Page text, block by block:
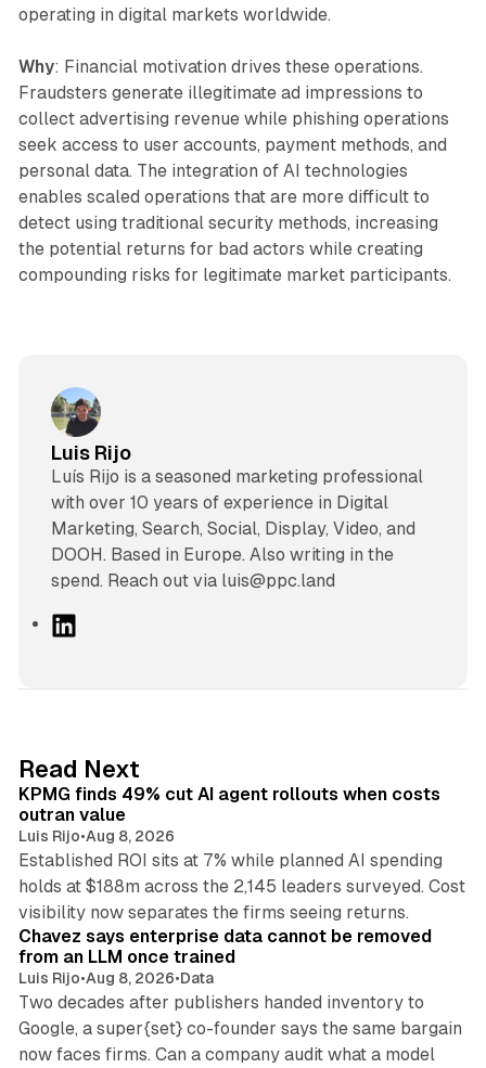
operating in digital markets worldwide.
Why: Financial motivation drives these operations.
Fraudsters generate illegitimate ad impressions to
collect advertising revenue while phishing operations
seek access to user accounts, payment methods, and
personal data. The integration of AI technologies
enables scaled operations that are more difficult to
detect using traditional security methods, increasing
the potential returns for bad actors while creating
compounding risks for legitimate market participants.
Luis Rijo
Luís Rijo is a seasoned marketing professional
with over 10 years of experience in Digital
Marketing, Search, Social, Display, Video, and
DOOH. Based in Europe. Also writing in the
spend. Reach out via luis@ppc.land
I
n
Read Next
KPMG finds 49% cut AI agent rollouts when costs
outran value
Luis Rijo•Aug 8, 2026
Established ROI sits at 7% while planned AI spending
holds at $188m across the 2,145 leaders surveyed. Cost
visibility now separates the firms seeing returns.
Chavez says enterprise data cannot be removed
from an LLM once trained
Luis Rijo•Aug 8, 2026•Data
Two decades after publishers handed inventory to
Google, a super{set} co-founder says the same bargain
now faces firms. Can a company audit what a model